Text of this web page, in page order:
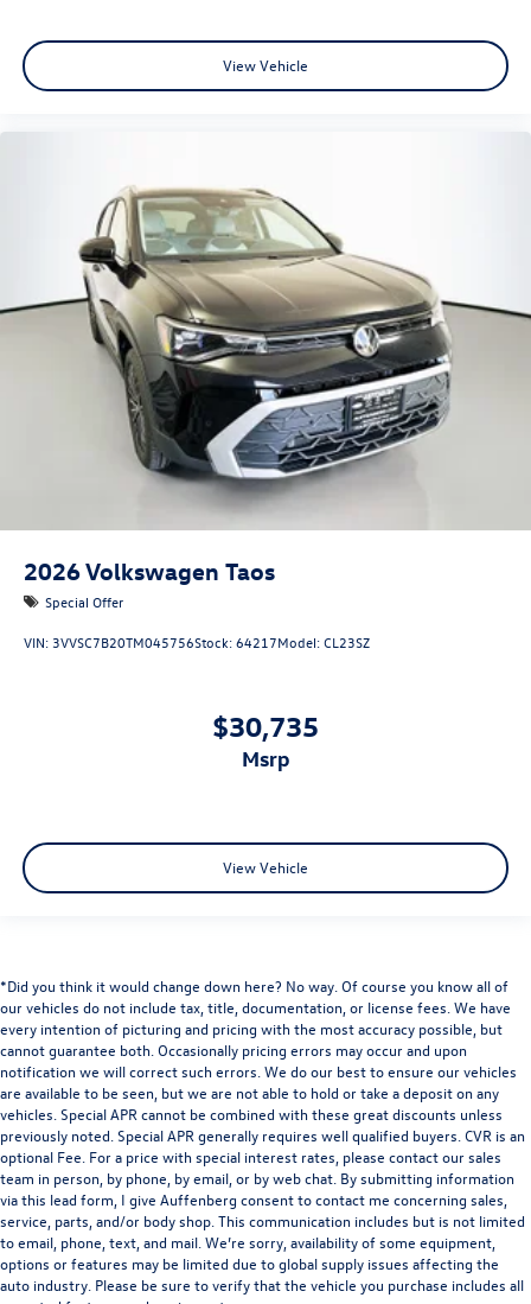
View Vehicle
2026Volkswagen Taos
Special Offer
VIN: 3VVSC7B20TM045756Stock:64217Model:CL23SZ
$30,735
msrp
View Vehicle
*Did you think it would change down here? No way. Of course you know all of
our vehicles do not include tax, title, documentation, or license fees. We have
every intention of picturing and pricing with the most accuracy possible, but
cannot guarantee both. Occasionally pricing errors may occur and upon
notification we will correct such errors. We do our best to ensure our vehicles
are available to be seen, but we are not able to hold or take a deposit on any
vehicles. Special APR cannot be combined with these great discounts unless
previously noted. Special APR generally requires well qualified buyers. CVR is an
optional Fee. For a price with special interest rates, please contact our sales
team in person, by phone, by email, or by web chat. By submitting information
via this lead form, I give Auffenberg consent to contact me concerning sales,
service, parts, and/or body shop. This communication includes but is not limited
to email, phone, text, and mail. We’re sorry, availability of some equipment,
options or features may be limited due to global supply issues affecting the
auto industry. Please be sure to verify that the vehicle you purchase includes all